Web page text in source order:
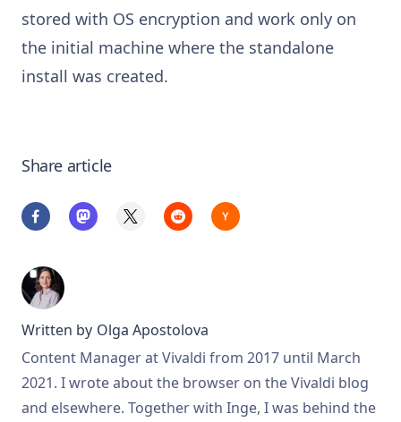
stored with OS encryption and work only on
the initial machine where the standalone
install was created.
Share article
Written by Olga Apostolova
Content Manager at Vivaldi from 2017 until March
2021. I wrote about the browser on the Vivaldi blog
and elsewhere. Together with Inge, I was behind the